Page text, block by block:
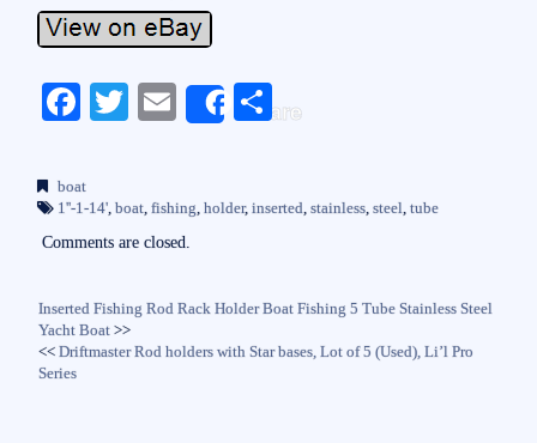
Fa
bo
ok
T
r
E
Share
S
boat
1''-1-14', boat, fishing, holder, inserted, stainless, steel, tube
Comments are closed.
Inserted Fishing Rod Rack Holder Boat Fishing 5 Tube Stainless Steel
Yacht Boat >>
<<Driftmaster Rod holders with Star bases, Lot of 5 (Used), Li’l Pro
Series